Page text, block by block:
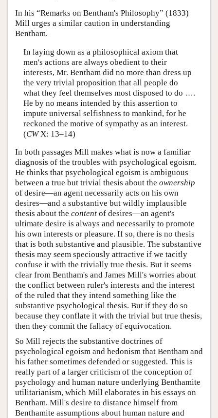
In his “Remarks on Bentham's Philosophy” (1833)
Mill urges a similar caution in understanding
Bentham.
In laying down as a philosophical axiom that
men's actions are always obedient to their
interests, Mr. Bentham did no more than dress up
the very trivial proposition that all people do
what they feel themselves most disposed to do ….
He by no means intended by this assertion to
impute universal selfishness to mankind, for he
reckoned the motive of sympathy as an interest.
(CWX: 13–14)
In both passages Mill makes what is now a familiar
diagnosis of the troubles with psychological egoism.
He thinks that psychological egoism is ambiguous
between a true but trivial thesis about the ownership
of desire—an agent necessarily acts on his own
desires—and a substantive but wildly implausible
thesis about the content of desires—an agent's
ultimate desire is always and necessarily to promote
his own interests or pleasure. If so, there is no thesis
that is both substantive and plausible. The substantive
thesis may seem speciously attractive if we tacitly
confuse it with the trivially true thesis. But it seems
clear from Bentham's and James Mill's worries about
the conflict between ruler's interests and the interest
of the ruled that they intend something like the
substantive psychological thesis. But if they do so
because they conflate it with the trivial but true thesis,
then they commit the fallacy of equivocation.
So Mill rejects the substantive doctrines of
psychological egoism and hedonism that Bentham and
his father sometimes defended or suggested. This is
really part of a larger criticism of the conception of
psychology and human nature underlying Benthamite
utilitarianism, which Mill elaborates in his essays on
Bentham. Mill's desire to distance himself from
Benthamite assumptions about human nature and